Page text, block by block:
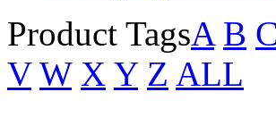
Product TagsA B C
V W X Y Z ALL